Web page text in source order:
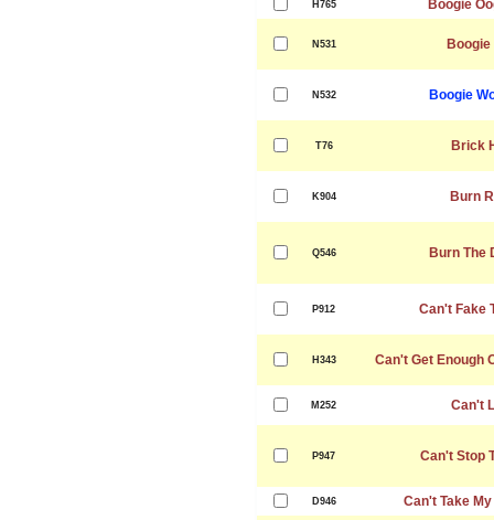
H765 Boogie
N531
N532 Boogie
T76 Brick
K904 Burn
Q546 Burn The
P912 Can't Fake
H343 Can't Get Enough
M252 Can't
P947 Can't Stop
D946 Can't Take